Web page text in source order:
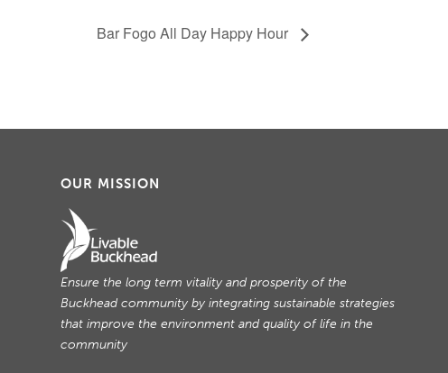
Bar Fogo All Day Happy Hour
OUR MISSION
Ensure the long term vitality and prosperity of the
Buckhead community by integrating sustainable strategies
that improve the environment and quality of life in the
community